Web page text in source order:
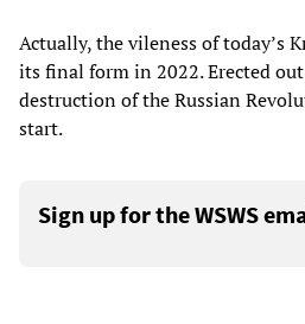
Actually, the vileness of today’s
its final form in 2022. Erected
destruction of the Russian
start.
Sign up for the WSWS